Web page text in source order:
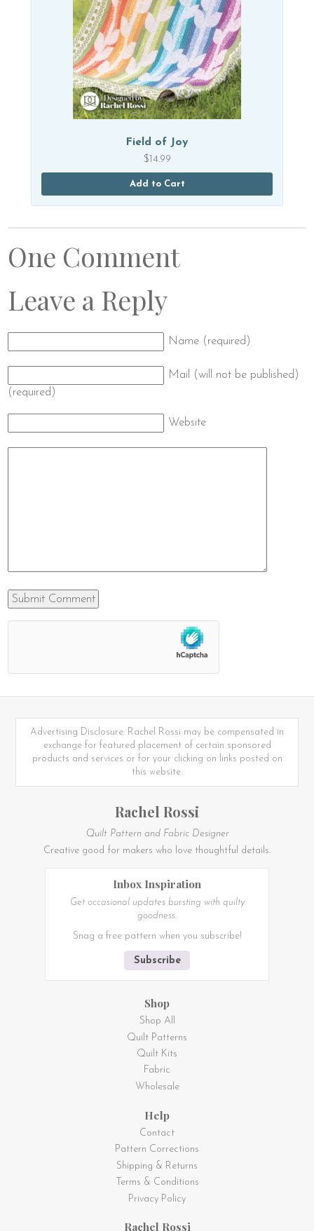
Field of Joy
$ 14.99
Add to Cart
One Comment
Leave a Reply
Name (required)
Mail (will not be published)
(required)
Website
Advertising Disclosure: Rachel Rossi may be compensated in
exchange for featured placement of certain sponsored
products and services or for your clicking on links posted on
this website.
Rachel Rossi
Quilt Pattern and Fabric Designer
Creative good for makers who love thoughtful details.
Inbox Inspiration
Get occasional updates bursting with quilty
goodness.
Snag a free pattern when you subscribe!
Subscribe
Shop
Shop All
Quilt Patterns
Quilt Kits
Fabric
Wholesale
Help
Contact
Pattern Corrections
Shipping & Returns
Terms & Conditions
Privacy Policy
Rachel Rossi